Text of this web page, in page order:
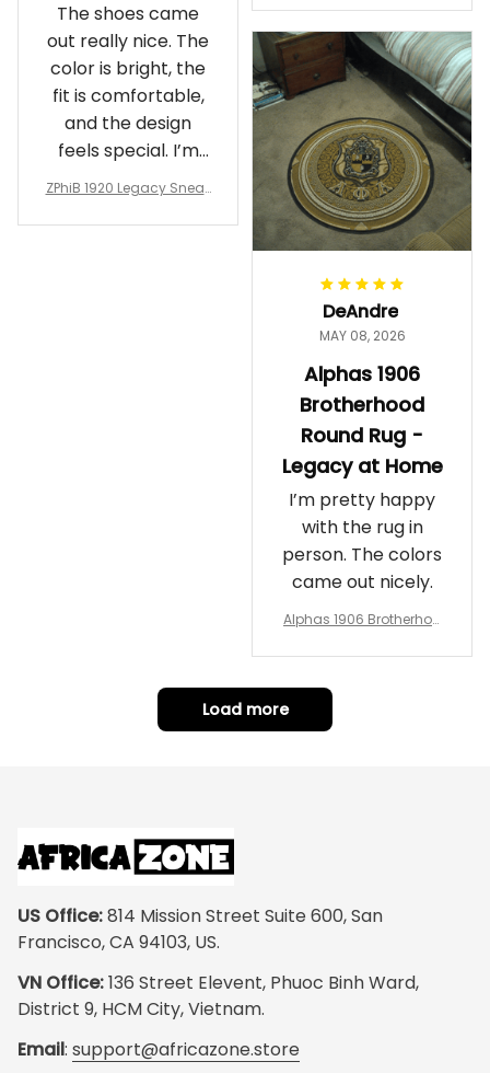
The shoes came
out really nice. The
color is bright, the
fit is comfortable,
and the design
feels special. I’m
glad I ordered
ZPhiB 1920 Legacy Sneak
Gift
rotherhood Legacy
DeAndre
MAY 08, 2026
Alphas 1906
Brotherhood
Round Rug -
Legacy at Home
I’m pretty happy
with the rug in
person. The colors
came out nicely.
Alphas 1906 Brotherhoo
t Home
Load more
US Office: 814 Mission Street Suite 600, San
Francisco, CA 94103, US.
VN Office: 136 Street Elevent, Phuoc Binh Ward,
District 9, HCM City, Vietnam.
Email: support@africazone.store